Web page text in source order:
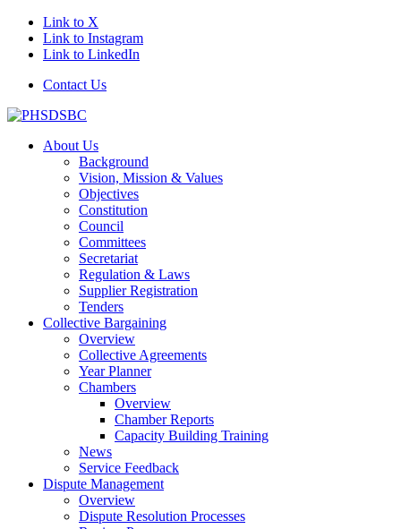
Link to X
Link to Instagram
Link to LinkedIn
Contact Us
About Us
Background
Vision, Mission & Values
Objectives
Constitution
Council
Committees
Secretariat
Regulation & Laws
Supplier Registration
Tenders
Collective Bargaining
Overview
Collective Agreements
Year Planner
Chambers
Overview
Chamber Reports
Capacity Building Training
News
Service Feedback
Dispute Management
Overview
Dispute Resolution Processes